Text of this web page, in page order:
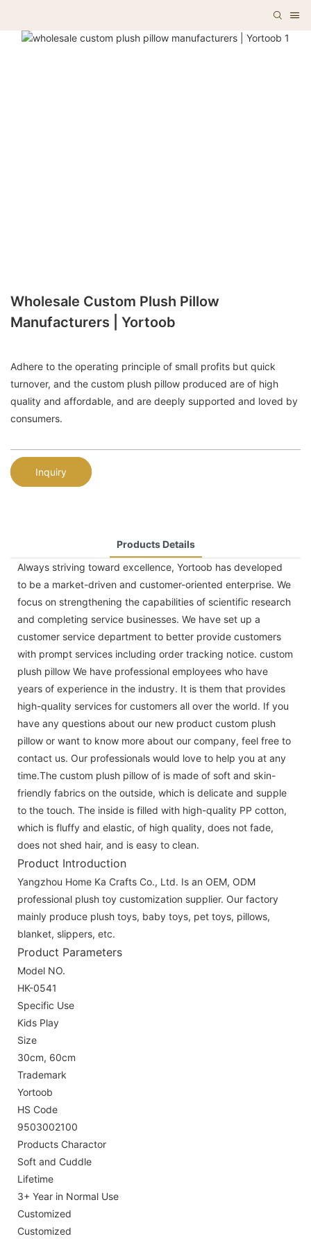
Wholesale Custom Plush Pillow
Manufacturers | Yortoob
Adhere to the operating principle of small profits but quick
turnover, and the custom plush pillow produced are of high
quality and affordable, and are deeply supported and loved by
consumers.
Inquiry
Products Details
Always striving toward excellence, Yortoob has developed
to be a market-driven and customer-oriented enterprise. We
focus on strengthening the capabilities of scientific research
and completing service businesses. We have set up a
customer service department to better provide customers
with prompt services including order tracking notice. custom
plush pillow We have professional employees who have
years of experience in the industry. It is them that provides
high-quality services for customers all over the world. If you
have any questions about our new product custom plush
pillow or want to know more about our company, feel free to
contact us. Our professionals would love to help you at any
time.The custom plush pillow of is made of soft and skin-
friendly fabrics on the outside, which is delicate and supple
to the touch. The inside is filled with high-quality PP cotton,
which is fluffy and elastic, of high quality, does not fade,
does not shed hair, and is easy to clean.
Product Introduction
Yangzhou Home Ka Crafts Co., Ltd. Is an OEM, ODM
professional plush toy customization supplier. Our factory
mainly produce plush toys, baby toys, pet toys, pillows,
blanket, slippers, etc.
Product Parameters
Model NO.
HK-0541
Specific Use
Kids Play
Size
30cm, 60cm
Trademark
Yortoob
HS Code
9503002100
Products Charactor
Soft and Cuddle
Lifetime
3+ Year in Normal Use
Customized
Customized